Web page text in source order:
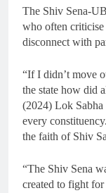
The Shiv Sena-
who often
disconnect with
“If I didn’t move
the state how did
(2024) Lok Sabha
every
the faith of Shiv
“The Shiv Sena
created to fight